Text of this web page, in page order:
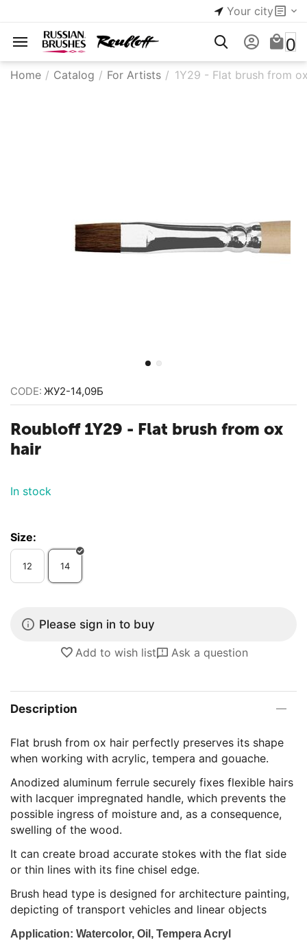
Your city
0
Home / Catalog / For Artists / 1Y29 - ​Flat brush from
CODE: ЖУ2-14,09Б
Roubloff 1Y29 - ​Flat brush from ox
hair
In stock
Size:
12 14
Please sign in to buy
Add to wish list Ask a question
Description
Flat brush from ox hair perfectly preserves its shape
when working with acrylic, tempera and gouache.
Anodized aluminum ferrule securely fixes flexible hairs
with lacquer impregnated handle, which prevents the
possible ingress of moisture and, as a consequence,
swelling of the wood.
It can create broad accurate stokes with the flat side
or thin lines with its fine chisel edge.
Brush head type is designed for architecture painting,
depicting of transport vehicles and linear objects
Application: Watercolor, Oil, Tempera Acryl